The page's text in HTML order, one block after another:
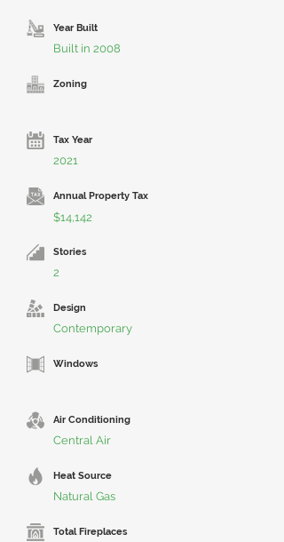
Year Built
Built in 2008
Zoning
Tax Year
2021
Annual Property Tax
$14,142
Stories
2
Design
Contemporary
Windows
Air Conditioning
Central Air
Heat Source
Natural Gas
Total Fireplaces